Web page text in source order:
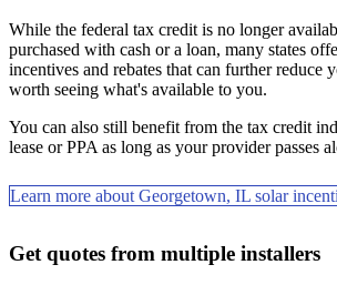
While the federal tax credit is no longer
purchased with cash or a loan, many states
incentives and rebates that can further reduce
worth seeing what's available to you.
You can also still benefit from the tax credit
lease or PPA as long as your provider passes
Learn more about Georgetown, IL solar
Get quotes from multiple installers